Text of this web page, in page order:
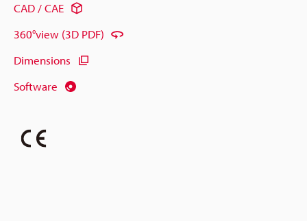
CAD / CAE
360°view (3D PDF)
Dimensions
Software